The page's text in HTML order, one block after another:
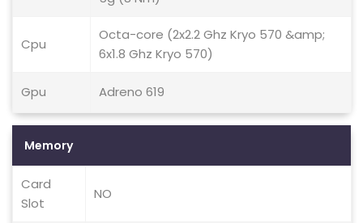
Cpu
Octa-core (2x2.2 Ghz Kryo 570 &amp;
6x1.8 Ghz Kryo 570)
Gpu Adreno 619
Memory
Card
Slot
NO